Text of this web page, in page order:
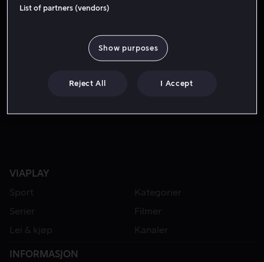
VIAPLAY
Sport
Kategorier
Serier
Filmer
Lei & kjøp
Kanaler
INFORMASJON
List of partners (vendors)
Show purposes
Reject All I Accept